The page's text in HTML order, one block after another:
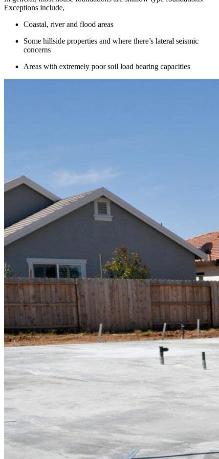
Exceptions include,
Coastal, river and flood areas
Some hillside properties and where there’s lateral seismic
concerns
Areas with extremely poor soil load bearing capacities